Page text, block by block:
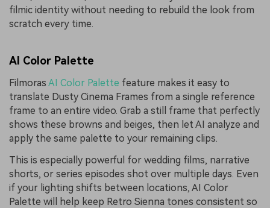
filmic identity without needing to rebuild the look from
scratch every time.
AI Color Palette
Filmoras AI Color Palette feature makes it easy to
translate Dusty Cinema Frames from a single reference
frame to an entire video. Grab a still frame that perfectly
shows these browns and beiges, then let AI analyze and
apply the same palette to your remaining clips.
This is especially powerful for wedding films, narrative
shorts, or series episodes shot over multiple days. Even
if your lighting shifts between locations, AI Color
Palette will help keep Retro Sienna tones consistent so